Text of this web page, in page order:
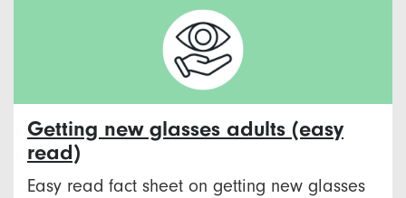
Getting new glasses adults (easy
read)
Easy read fact sheet on getting new glasses